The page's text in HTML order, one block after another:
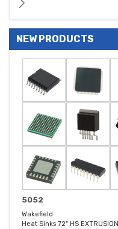
NEW PRODUCTS
5052
Wakefield
Heat Sinks 72" HS EXTRUSION